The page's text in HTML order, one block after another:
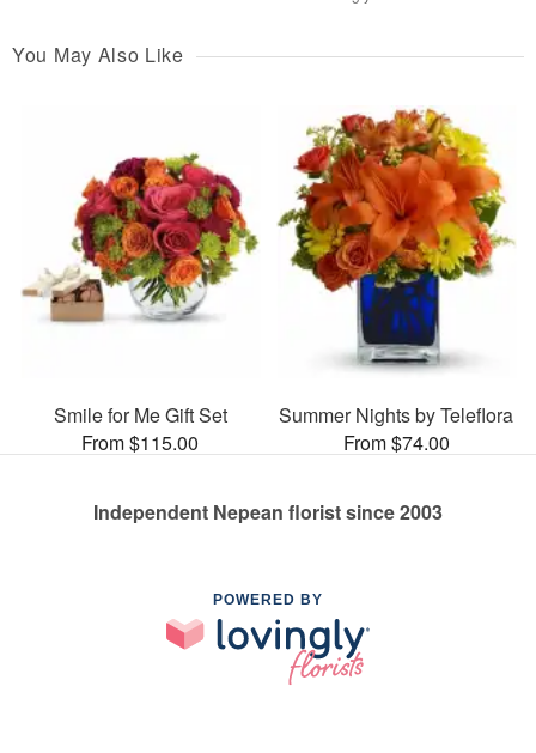
You May Also Like
Smile for Me Gift Set
From $115.00
Summer Nights by Teleflora
From $74.00
Independent Nepean florist since 2003
POWERED BY